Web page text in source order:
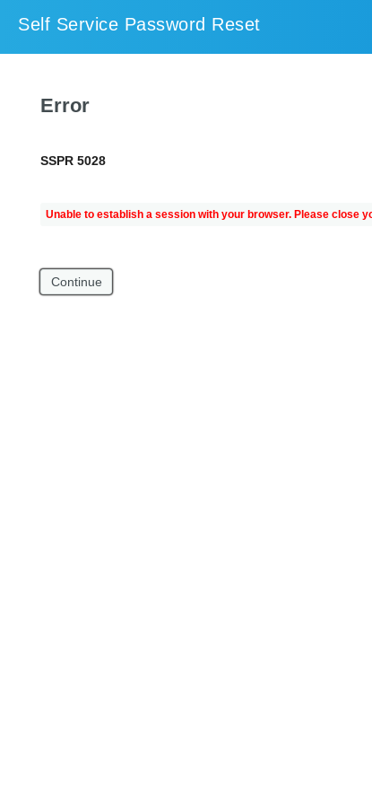
Self Service Password Reset
Error
SSPR 5028
Unable to establish a session with your browser. Please close
Continue